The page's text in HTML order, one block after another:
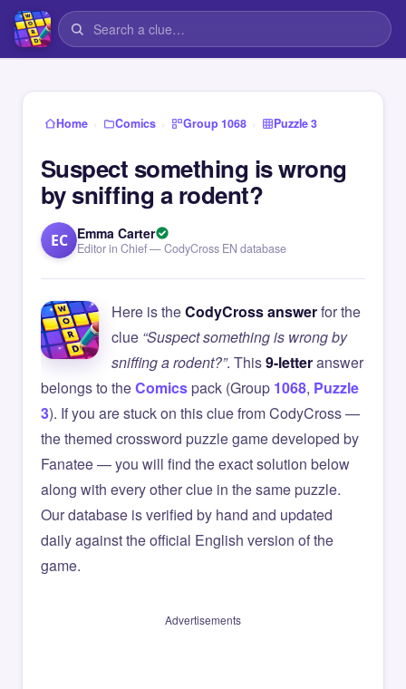
Home › Comics › Group 1068 › Puzzle 3
Suspect something is wrong
by sniffing a rodent?
EC Emma Carter
Editor in Chief — CodyCross EN database
Here is theCodyCross answerfor the
clue “Suspect something is wrong by
sniffing a rodent?”. This9-letteranswer
belongs to theComicspack (Group 1068, Puzzle
3). If you are stuck on this clue from CodyCross —
the themed crossword puzzle game developed by
Fanatee — you will find the exact solution below
along with every other clue in the same puzzle.
Our database is verified by hand and updated
daily against the official English version of the
game.
Advertisements